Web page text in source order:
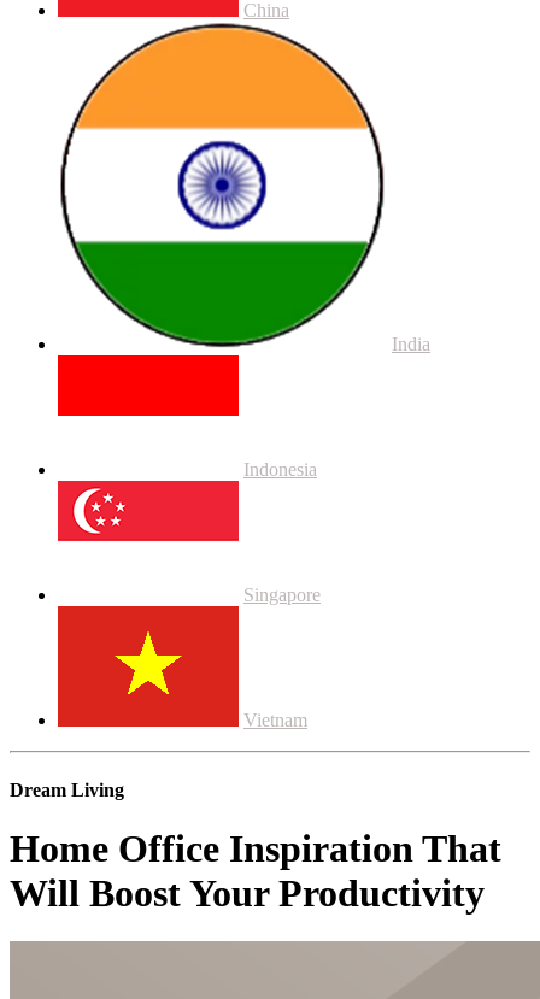
China
India
Indonesia
Singapore
Vietnam
Dream Living
Home Office Inspiration That
Will Boost Your Productivity